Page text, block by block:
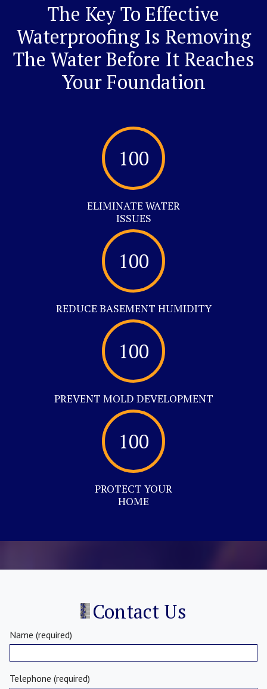
The Key To Effective
Waterproofing Is Removing
The Water Before It Reaches
Your Foundation
100
ELIMINATE WATER
ISSUES
100
REDUCE BASEMENT HUMIDITY
100
PREVENT MOLD DEVELOPMENT
100
PROTECT YOUR
HOME
Contact Us
Name (required)
Telephone (required)